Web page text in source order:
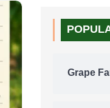
Grape